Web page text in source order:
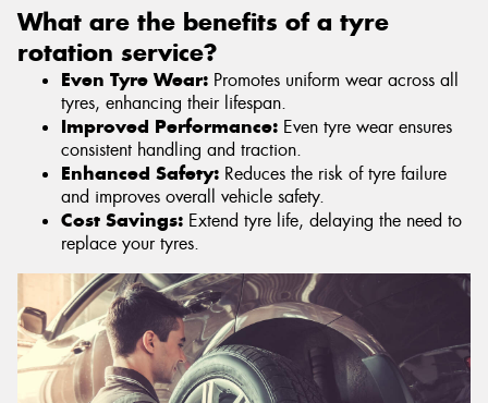
What are the benefits of a tyre
rotation service?
Even Tyre Wear: Promotes uniform wear across all
tyres, enhancing their lifespan.
Improved Performance: Even tyre wear ensures
consistent handling and traction.
Enhanced Safety: Reduces the risk of tyre failure
and improves overall vehicle safety.
Cost Savings: Extend tyre life, delaying the need to
replace your tyres.